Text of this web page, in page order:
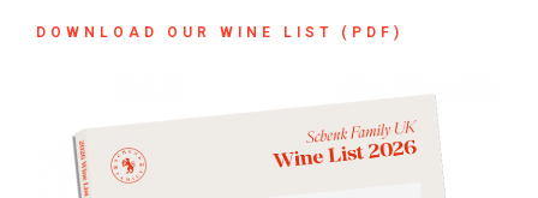
DOWNLOAD OUR WINE LIST (PDF)